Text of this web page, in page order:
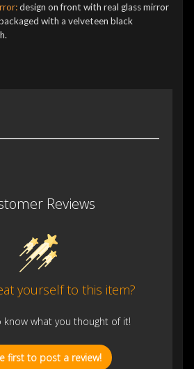
design on front with real glass mirror
with a velveteen black
Reviews
yourself to this item?
know what you thought of it!
first to post a review!